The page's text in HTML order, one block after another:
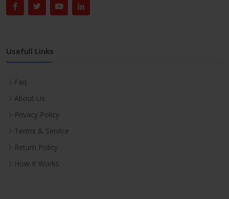
Usefull Links
Faq
About Us
Privacy Policy
Terms & Service
Return Policy
How It Works